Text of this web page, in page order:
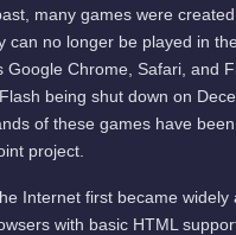
many games were created
can no longer be played in
Google Chrome, Safari, and
being shut down on
of these games have
project.
Internet first became widely
with basic HTML